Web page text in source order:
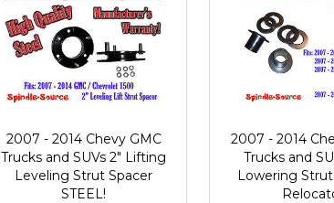
2007 - 2014 Chevy GMC
Trucks and SUVs 2" Lifting
Leveling Strut Spacer
STEEL!
2007 - 2014
Trucks and
Lowering